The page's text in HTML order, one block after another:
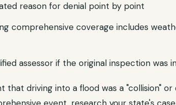
reason for denial point by point
comprehensive coverage includes
assessor if the original inspection was
that driving into a flood was a "collision" or